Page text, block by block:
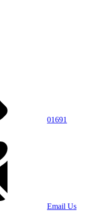
01691
Email Us